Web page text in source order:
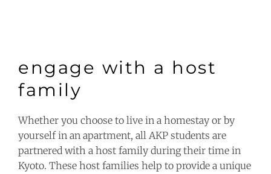
engage with a host
family
Whether you choose to live in a homestay or by
yourself in an apartment, all AKP students are
partnered with a host family during their time in
Kyoto. These host families help to provide a unique